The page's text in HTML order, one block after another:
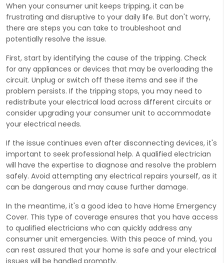
When your consumer unit keeps tripping, it can be
frustrating and disruptive to your daily life. But don't worry,
there are steps you can take to troubleshoot and
potentially resolve the issue.
First, start by identifying the cause of the tripping. Check
for any appliances or devices that may be overloading the
circuit. Unplug or switch off these items and see if the
problem persists. If the tripping stops, you may need to
redistribute your electrical load across different circuits or
consider upgrading your consumer unit to accommodate
your electrical needs.
If the issue continues even after disconnecting devices, it's
important to seek professional help. A qualified electrician
will have the expertise to diagnose and resolve the problem
safely. Avoid attempting any electrical repairs yourself, as it
can be dangerous and may cause further damage.
In the meantime, it's a good idea to have Home Emergency
Cover. This type of coverage ensures that you have access
to qualified electricians who can quickly address any
consumer unit emergencies. With this peace of mind, you
can rest assured that your home is safe and your electrical
issues will be handled promptly.